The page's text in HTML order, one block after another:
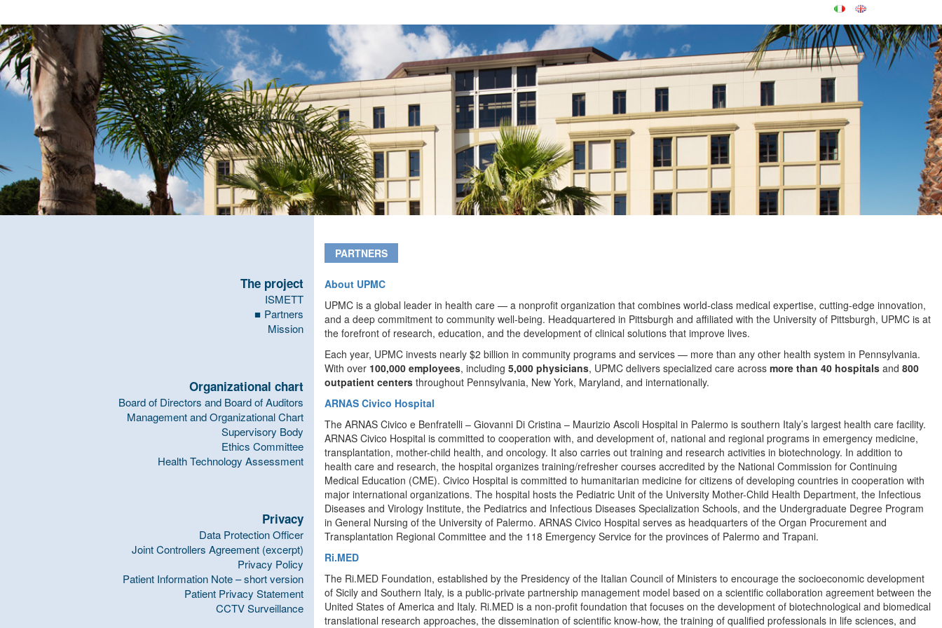
The project
ISMETT
Partners
Mission
Organizational chart
Board of Directors and Board of Auditors
Management and Organizational Chart
Supervisory Body
Ethics Committee
Health Technology Assessment
Privacy
Data Protection Officer
Joint Controllers Agreement (excerpt)
Privacy Policy
Patient Information Note – short version
Patient Privacy Statement
CCTV Surveillance
PARTNERS
About UPMC
UPMC is a global leader in health care — a nonprofit organization that combines world-class medical expertise, cutting-edge innovation,
and a deep commitment to community well-being. Headquartered in Pittsburgh and affiliated with the University of Pittsburgh, UPMC is at
the forefront of research, education, and the development of clinical solutions that improve lives.
Each year, UPMC invests nearly $2 billion in community programs and services — more than any other health system in Pennsylvania.
With over 100,000 employees, including 5,000 physicians, UPMC delivers specialized care across more than 40 hospitals and 800
outpatient centers throughout Pennsylvania, New York, Maryland, and internationally.
ARNAS Civico Hospital
The ARNAS Civico e Benfratelli – Giovanni Di Cristina – Maurizio Ascoli Hospital in Palermo is southern Italy’s largest health care facility.
ARNAS Civico Hospital is committed to cooperation with, and development of, national and regional programs in emergency medicine,
transplantation, mother-child health, and oncology. It also carries out training and research activities in biotechnology. In addition to
health care and research, the hospital organizes training/refresher courses accredited by the National Commission for Continuing
Medical Education (CME). Civico Hospital is committed to humanitarian medicine for citizens of developing countries in cooperation with
major international organizations. The hospital hosts the Pediatric Unit of the University Mother-Child Health Department, the Infectious
Diseases and Virology Institute, the Pediatrics and Infectious Diseases Specialization Schools, and the Undergraduate Degree Program
in General Nursing of the University of Palermo. ARNAS Civico Hospital serves as headquarters of the Organ Procurement and
Transplantation Regional Committee and the 118 Emergency Service for the provinces of Palermo and Trapani.
Ri.MED
The Ri.MED Foundation, established by the Presidency of the Italian Council of Ministers to encourage the socioeconomic development
of Sicily and Southern Italy, is a public-private partnership management model based on a scientific collaboration agreement between the
United States of America and Italy. Ri.MED is a non-profit foundation that focuses on the development of biotechnological and biomedical
translational research approaches, the dissemination of scientific know-how, the training of qualified professionals in life sciences, and